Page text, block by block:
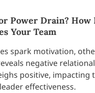
Power Drain? How
Your Team
spark motivation,
negative
positive, impacting
effectiveness.